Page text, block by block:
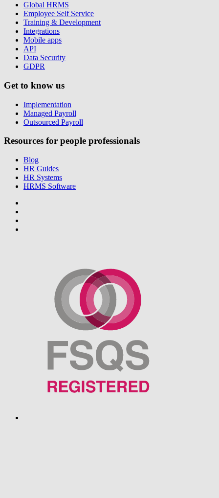
Global HRMS
Employee Self Service
Training & Development
Integrations
Mobile apps
API
Data Security
GDPR
Get to know us
Implementation
Managed Payroll
Outsourced Payroll
Resources for people professionals
Blog
HR Guides
HR Systems
HRMS Software